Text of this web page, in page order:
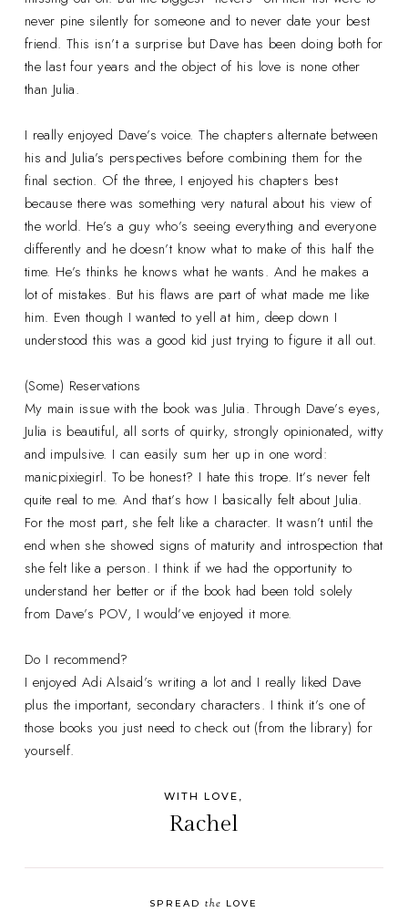
never pine silently for someone and to never date your best
friend. This isn’t a surprise but Dave has been doing both for
the last four years and the object of his love is none other
than Julia.
I really enjoyed Dave’s voice. The chapters alternate between
his and Julia’s perspectives before combining them for the
final section. Of the three, I enjoyed his chapters best
because there was something very natural about his view of
the world. He’s a guy who’s seeing everything and everyone
differently and he doesn’t know what to make of this half the
time. He’s thinks he knows what he wants. And he makes a
lot of mistakes. But his flaws are part of what made me like
him. Even though I wanted to yell at him, deep down I
understood this was a good kid just trying to figure it all out.
(Some) Reservations
My main issue with the book was Julia. Through Dave’s eyes,
Julia is beautiful, all sorts of quirky, strongly opinionated, witty
and impulsive. I can easily sum her up in one word:
manicpixiegirl. To be honest? I hate this trope. It’s never felt
quite real to me. And that’s how I basically felt about Julia.
For the most part, she felt like a character. It wasn’t until the
end when she showed signs of maturity and introspection that
she felt like a person. I think if we had the opportunity to
understand her better or if the book had been told solely
from Dave’s POV, I would’ve enjoyed it more.
Do I recommend?
I enjoyed Adi Alsaid’s writing a lot and I really liked Dave
plus the important, secondary characters. I think it’s one of
those books you just need to check out (from the library) for
yourself.
WITH LOVE,
Rachel
SPREADthe LOVE